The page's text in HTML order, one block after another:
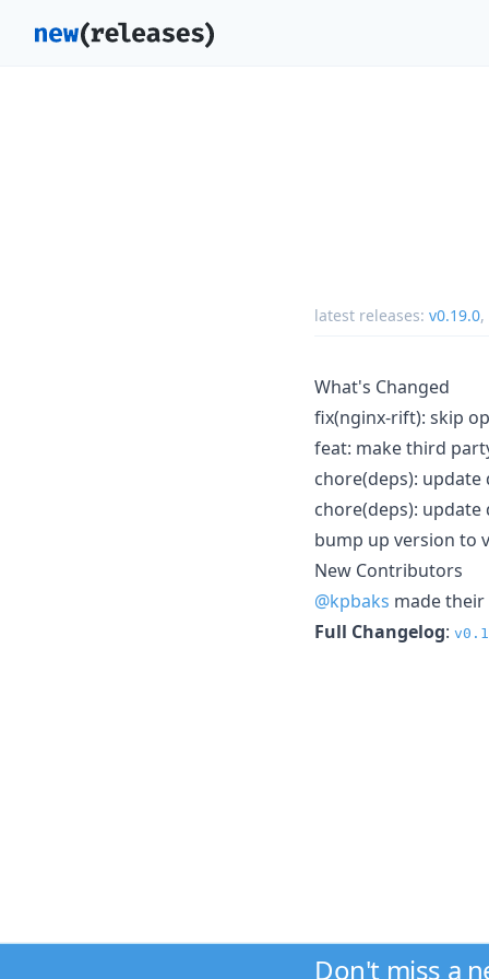
latest releases: v0.19.0,
What's Changed
fix(nginx-rift): skip
feat: make third
chore(deps): update
chore(deps):
bump up version to
New Contributors
@kpbaks made
Full Changelog:
Don't miss a